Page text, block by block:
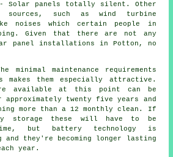
Solar panels totally silent. Other
sources, such as wind turbine
noises which certain people in
Given that there are not any
panel installations in Potton, no
minimal maintenance requirements
makes them especially attractive.
available at this point can be
twenty five years and
more than a 12 monthly clean. If
storage these will have to be
but battery technology is
they're becoming longer lasting
year.